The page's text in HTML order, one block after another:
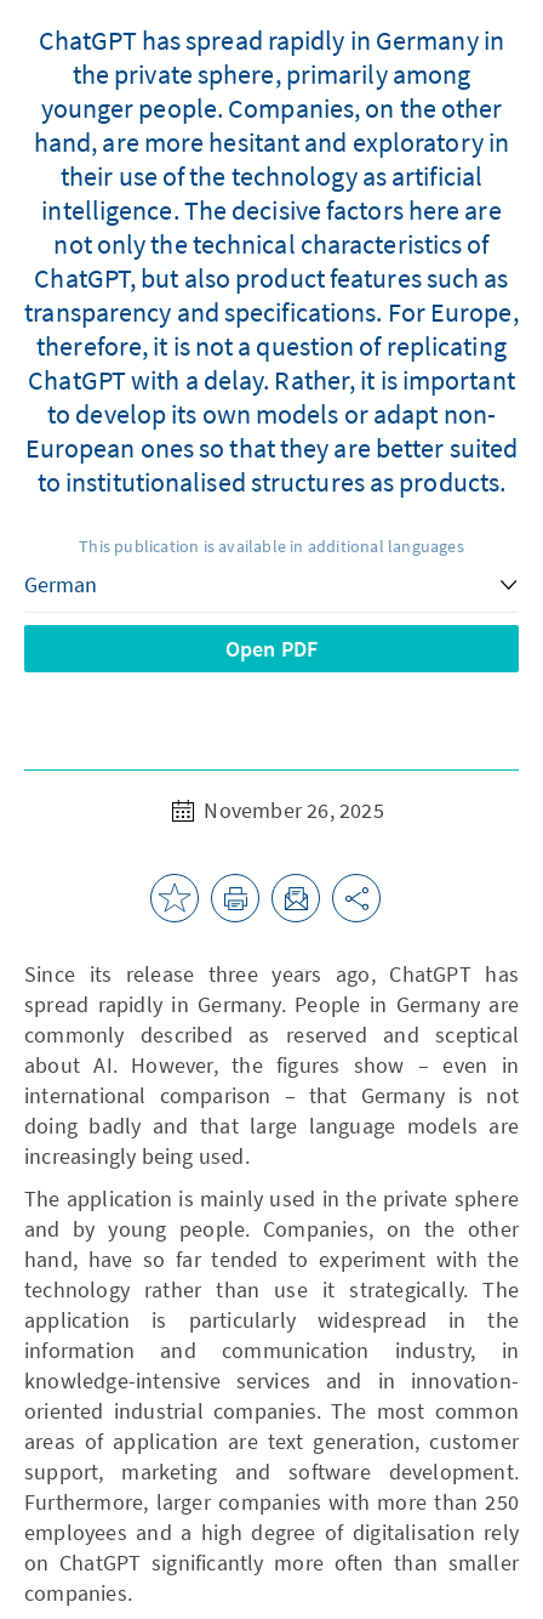
ChatGPT has spread rapidly in Germany in
the private sphere, primarily among
younger people. Companies, on the other
hand, are more hesitant and exploratory in
their use of the technology as artificial
intelligence. The decisive factors here are
not only the technical characteristics of
ChatGPT, but also product features such as
transparency and specifications. For Europe,
therefore, it is not a question of replicating
ChatGPT with a delay. Rather, it is important
to develop its own models or adapt non-
European ones so that they are better suited
to institutionalised structures as products.
This publication is available in additional languages
Open PDF
November 26, 2025
Since its release three years ago, ChatGPT has
spread rapidly in Germany. People in Germany are
commonly described as reserved and sceptical
about AI. However, the figures show – even in
international comparison – that Germany is not
doing badly and that large language models are
increasingly being used.
The application is mainly used in the private sphere
and by young people. Companies, on the other
hand, have so far tended to experiment with the
technology rather than use it strategically. The
application is particularly widespread in the
information and communication industry, in
knowledge-intensive services and in innovation-
oriented industrial companies. The most common
areas of application are text generation, customer
support, marketing and software development.
Furthermore, larger companies with more than 250
employees and a high degree of digitalisation rely
on ChatGPT significantly more often than smaller
companies.